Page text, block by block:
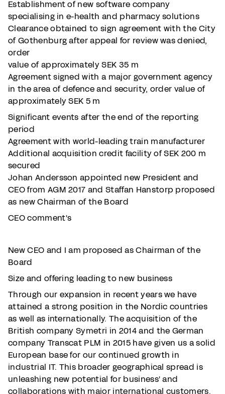
Establishment of new software company
specialising in e-health and pharmacy solutions
Clearance obtained to sign agreement with the City
of Gothenburg after appeal for review was denied,
order
value of approximately SEK 35 m
Agreement signed with a major government agency
in the area of defence and security, order value of
approximately SEK 5 m
Significant events after the end of the reporting
period
Agreement with world-leading train manufacturer
Additional acquisition credit facility of SEK 200 m
secured
Johan Andersson appointed new President and
CEO from AGM 2017 and Staffan Hanstorp proposed
as new Chairman of the Board
CEO comment's
New CEO and I am proposed as Chairman of the
Board
Size and offering leading to new business
Through our expansion in recent years we have
attained a strong position in the Nordic countries
as well as internationally. The acquisition of the
British company Symetri in 2014 and the German
company Transcat PLM in 2015 have given us a solid
European base for our continued growth in
industrial IT. This broader geographical spread is
unleashing new potential for business' and
collaborations with major international customers.